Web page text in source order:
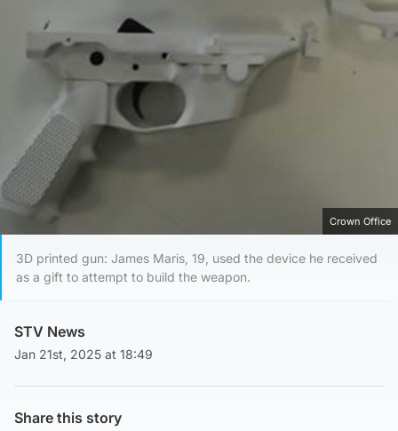
Crown Office
3D printed gun: James Maris, 19, used the device he received
as a gift to attempt to build the weapon.
STV News
Jan 21st, 2025 at 18:49
Share this story